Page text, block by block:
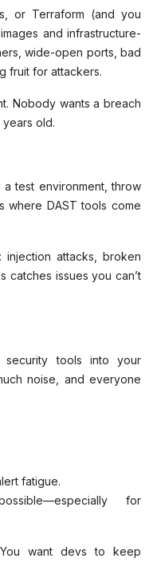
or Terraform (and you
and infrastructure-
wide-open ports, bad
fruit for attackers.
Nobody wants a breach
old.
test environment, throw
where DAST tools come
injection attacks, broken
catches issues you can’t
security tools into your
noise, and everyone
fatigue.
for
want devs to keep